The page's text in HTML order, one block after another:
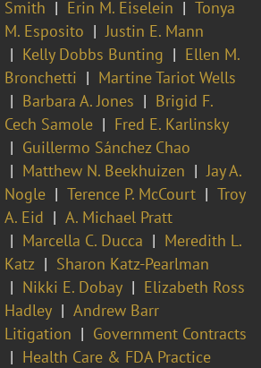
Smith
Erin M. Eiselein
Tonya
M. Esposito
Justin E. Mann
Kelly Dobbs Bunting
Ellen M.
Bronchetti
Martine Tariot Wells
Barbara A. Jones
Brigid F.
Cech Samole
Fred E. Karlinsky
Guillermo Sánchez Chao
Matthew N. Beekhuizen
Jay A.
Nogle
Terence P. McCourt
Troy
A. Eid
A. Michael Pratt
Marcella C. Ducca
Meredith L.
Katz
Sharon Katz-Pearlman
Nikki E. Dobay
Elizabeth Ross
Hadley
Andrew Barr
Litigation
Government Contracts
Health Care & FDA Practice